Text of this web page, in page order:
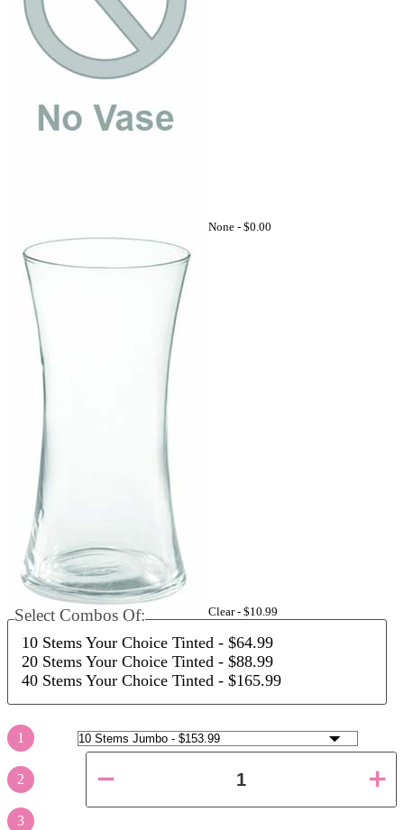
None - $0.00
Clear - $10.99
Select Combos Of:
10 Stems Your Choice Tinted - $64.99
20 Stems Your Choice Tinted - $88.99
40 Stems Your Choice Tinted - $165.99
1
2
3